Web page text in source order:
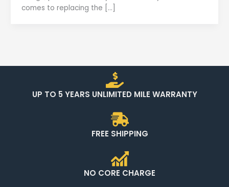
comes to replacing the […]
UP TO 5 YEARS UNLIMITED MILE WARRANTY
FREE SHIPPING
NO CORE CHARGE